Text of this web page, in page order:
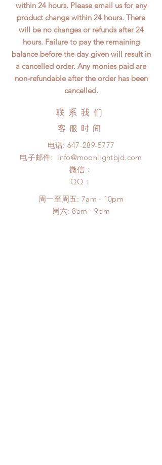
within 24 hours. Please email us for any
product change within 24 hours. There
will be no changes or refunds after 24
hours. Failure to pay the remaining
balance before the day given will result in
a cancelled order. Any monies paid are
non-refundable after the order has been
cancelled.
联系我们
客服时间
电话: 647-289-5777
电子邮件: info@moonlightbjd.com
微信：
​QQ：
周一至周五: 7am - 10pm
​​周六: 8am - 9pm